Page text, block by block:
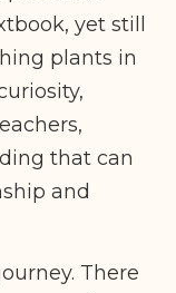
yet still
plants in
that can
and
There